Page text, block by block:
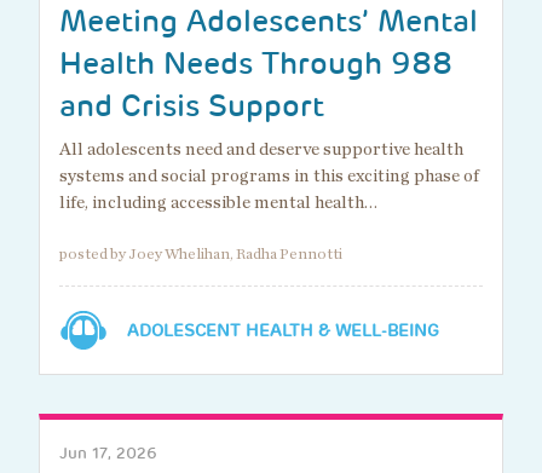
Meeting Adolescents’ Mental
Health Needs Through 988
and Crisis Support
All adolescents need and deserve supportive health
systems and social programs in this exciting phase of
life, including accessible mental health…
posted by Joey Whelihan, Radha Pennotti
ADOLESCENT HEALTH & WELL-BEING
Jun 17, 2026